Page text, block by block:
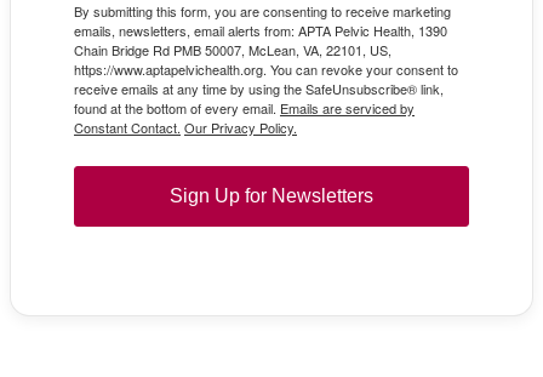
By submitting this form, you are consenting to receive marketing
emails, newsletters, email alerts from: APTA Pelvic Health, 1390
Chain Bridge Rd PMB 50007, McLean, VA, 22101, US,
https://www.aptapelvichealth.org. You can revoke your consent to
receive emails at any time by using the SafeUnsubscribe® link,
found at the bottom of every email. Emails are serviced by
Constant Contact. Our Privacy Policy.
Sign Up for Newsletters